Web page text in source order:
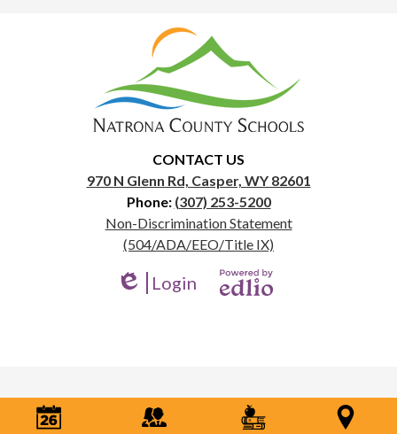
Natrona
County
School
District
CONTACT US
970 N Glenn Rd, Casper, WY 82601
Phone: (307) 253-5200
Useful
Links
Non-Discrimination Statement
(504/ADA/EEO/Title IX)
Edlio
Login